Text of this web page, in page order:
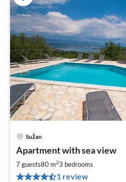
Sužan
Apartment with sea view
7 guests80 m23 bedrooms
1 review